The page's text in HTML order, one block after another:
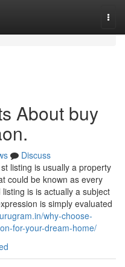
About buy
Discuss
listing is usually a property
could be known as every
is is actually a subject
is simply evaluated
why-choose-
for-your-dream-home/